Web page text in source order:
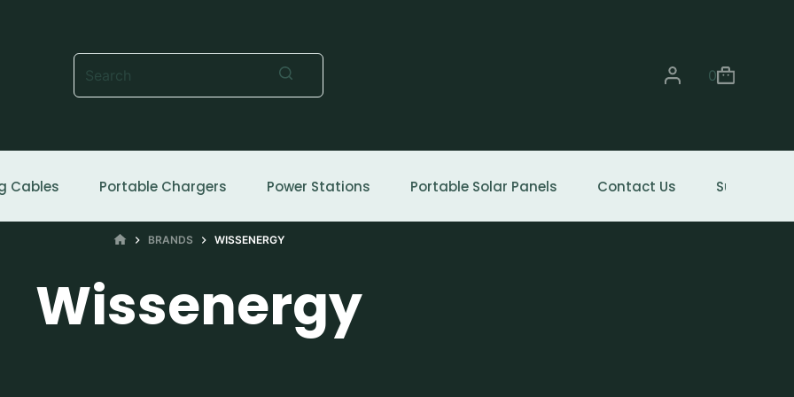
0
Cables Portable Chargers Power Stations Portable Solar Panels Contact Us Support
HOMEBRANDS WISSENERGY
Wissenergy